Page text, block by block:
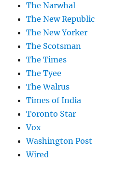
The Narwhal
The New Republic
The New Yorker
The Scotsman
The Times
The Tyee
The Walrus
Times of India
Toronto Star
Vox
Washington Post
Wired